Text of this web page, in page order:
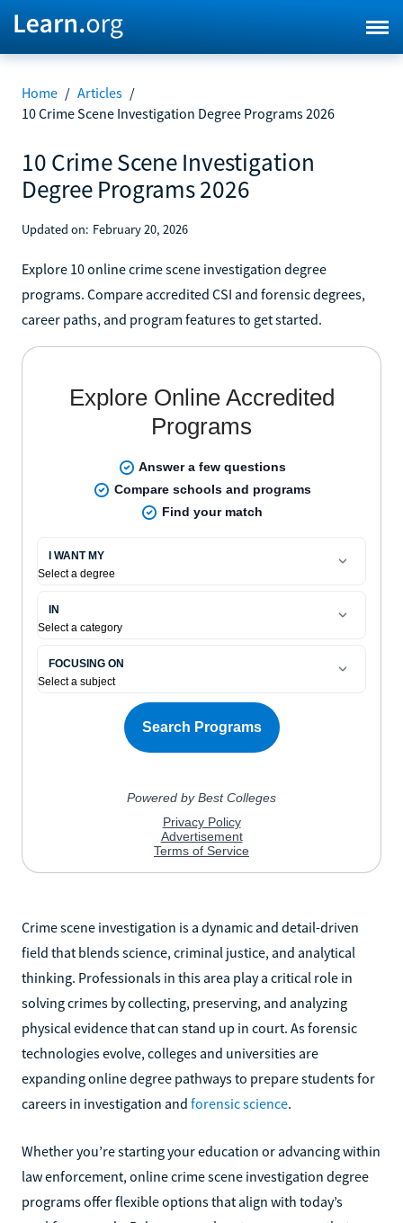
Home / Articles /
10 Crime Scene Investigation Degree Programs 2026
10 Crime Scene Investigation
Degree Programs 2026
Updated on: February 20, 2026
Explore 10 online crime scene investigation degree
programs. Compare accredited CSI and forensic degrees,
career paths, and program features to get started.
Crime scene investigation is a dynamic and detail-driven
field that blends science, criminal justice, and analytical
thinking. Professionals in this area play a critical role in
solving crimes by collecting, preserving, and analyzing
physical evidence that can stand up in court. As forensic
technologies evolve, colleges and universities are
expanding online degree pathways to prepare students for
careers in investigation and forensic science.
Whether you’re starting your education or advancing within
law enforcement, online crime scene investigation degree
programs offer flexible options that align with today’s